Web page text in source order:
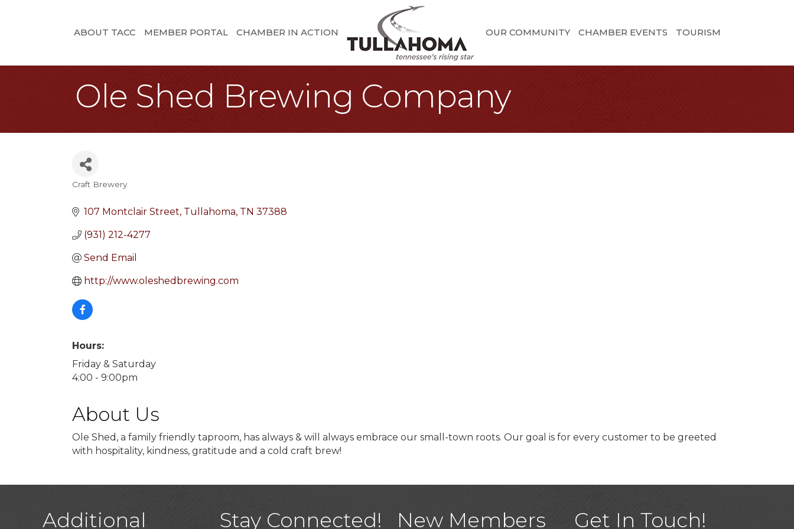
ABOUT TACC MEMBER PORTAL CHAMBER IN ACTION OUR COMMUNITY CHAMBER EVENTS TOURISM
Ole Shed Brewing Company
Categories
Craft Brewery
107 Montclair Street Tullahoma TN 37388
(931) 212-4277
Send Email
http://www.oleshedbrewing.com
Hours:
Friday & Saturday
4:00 - 9:00pm
About Us
Ole Shed, a family friendly taproom, has always & will always embrace our small-town roots. Our goal is for every customer to be greeted
with hospitality, kindness, gratitude and a cold craft brew!
Additional Stay Connected! New Members
Wendy’s (Vestco Franchise )
BioWaste LLC
Get In Touch!